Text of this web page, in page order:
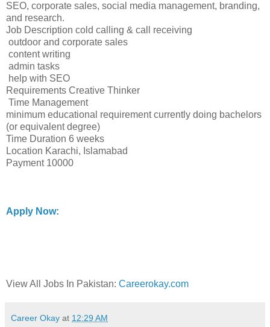
SEO, corporate sales, social media management, branding,
and research.
Job Description cold calling & call receiving
outdoor and corporate sales
content writing
admin tasks
help with SEO
Requirements Creative Thinker
Time Management
minimum educational requirement currently doing bachelors
(or equivalent degree)
Time Duration 6 weeks
Location Karachi, Islamabad
Payment 10000
Apply Now:
View All Jobs In Pakistan: Careerokay.com
Career Okay at 12:29 AM